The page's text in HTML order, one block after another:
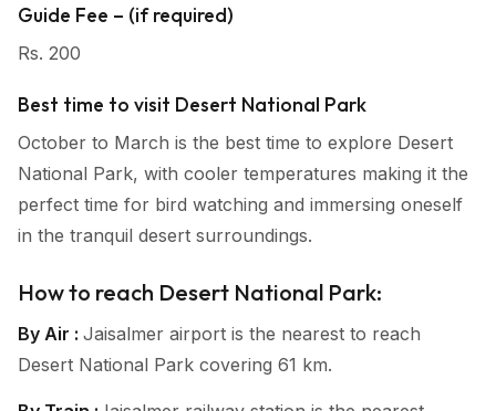
Guide Fee – (if required)
Rs. 200
Best time to visit Desert National Park
October to March is the best time to explore Desert
National Park, with cooler temperatures making it the
perfect time for bird watching and immersing oneself
in the tranquil desert surroundings.
How to reach Desert National Park:
By Air : Jaisalmer airport is the nearest to reach
Desert National Park covering 61 km.